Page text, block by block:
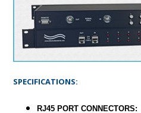
SPECIFICATIONS:
RJ45 PORT CONNECTORS: